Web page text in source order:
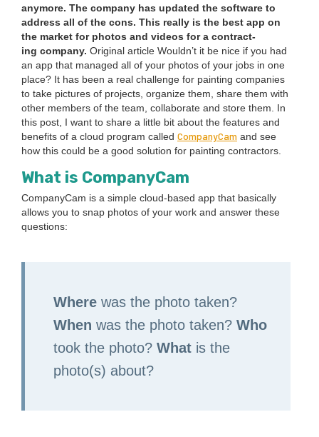
any­more. The com­pa­ny has updat­ed the soft­ware to
address all of the cons. This real­ly is the best app on
the mar­ket for pho­tos and videos for a con­tract­
ing company. Orig­i­nal arti­cle Would­n’t it be nice if you had
an app that man­aged all of your pho­tos of your jobs in one
place? It has been a real chal­lenge for paint­ing com­pa­nies
to take pic­tures of projects, orga­nize them, share them with
oth­er mem­bers of the team, col­lab­o­rate and store them. In
this post, I want to share a lit­tle bit about the fea­tures and
ben­e­fits of a cloud pro­gram called Com­pa­ny­Cam and see
how this could be a good solu­tion for paint­ing con­trac­tors.
What is CompanyCam
Com­pa­ny­Cam is a sim­ple cloud-based app that basi­cal­ly
allows you to snap pho­tos of your work and answer these
ques­tions:
Where was the pho­to tak­en?
When was the pho­to tak­en? Who
took the pho­to? What is the
photo(s) about?